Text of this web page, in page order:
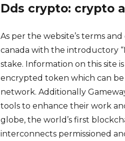
Dds crypto: crypto
As per the website’s terms
canada with the introductory
stake. Information on this site
encrypted token which can be
network. Additionally
tools to enhance their work
globe, the world’s first
interconnects permissioned